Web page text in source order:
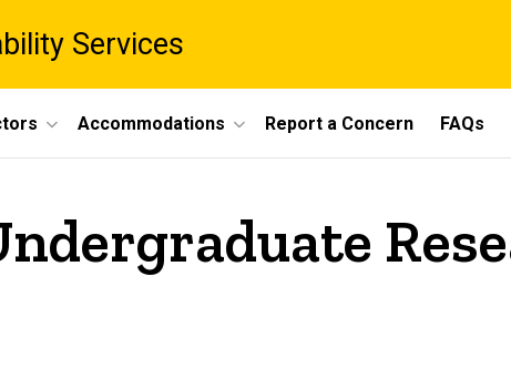
Services
Accommodations Report a Concern FAQs